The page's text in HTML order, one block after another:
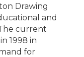
Drawing
and
current
1998 in
for